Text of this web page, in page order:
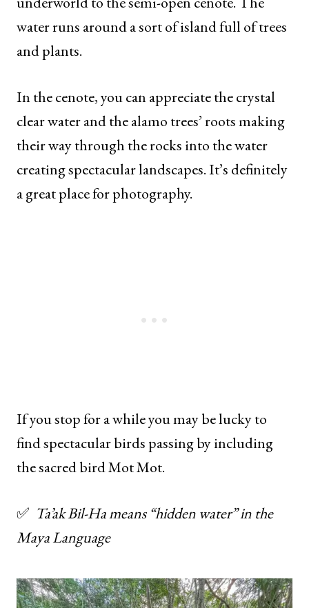
water runs around a sort of island full of trees
and plants.
In the cenote, you can appreciate the crystal
clear water and the alamo trees’ roots making
their way through the rocks into the water
creating spectacular landscapes. It’s definitely
a great place for photography.
If you stop for a while you may be lucky to
find spectacular birds passing by including
the sacred bird Mot Mot.
✅ Ta’ak Bil-Ha means “hidden water” in the
MayaLanguage